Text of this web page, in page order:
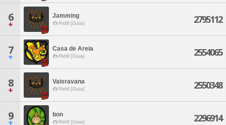
6 Jamming
Ridill [Gaia] 2795112
7 Casa de Areia
Ridill [Gaia] 2554065
8 Vaisravana
Ridill [Gaia] 2550348
9 bon
Ridill [Gaia] 2296914